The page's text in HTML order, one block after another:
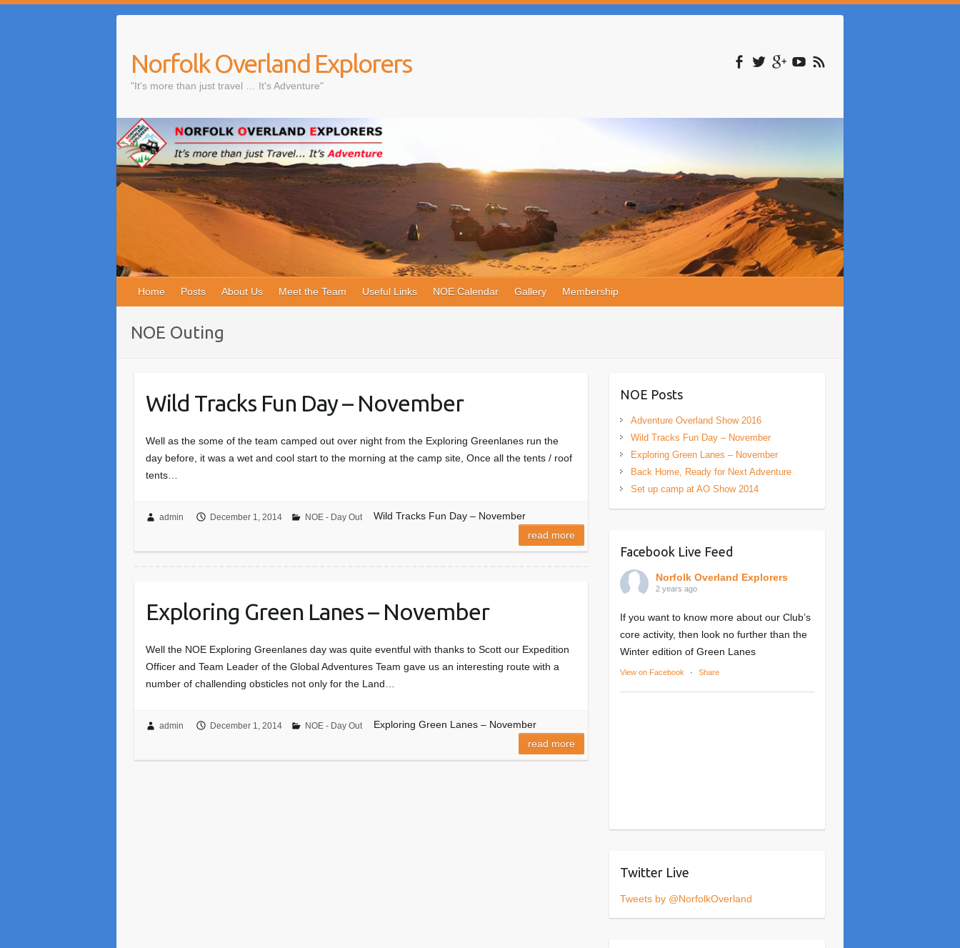
Norfolk Overland Explorers
"It's more than just travel … It's Adventure"
Home Posts About Us Meet the Team Useful Links NOE Calendar Gallery Membership
NOE Outing
Wild Tracks Fun Day – November
Well as the some of the team camped out over night from the Exploring Greenlanes run the
day before, it was a wet and cool start to the morning at the camp site, Once all the tents / roof
tents…
admin December 1, 2014 NOE - Day Out
Wild Tracks Fun Day – November
read more
Exploring Green Lanes – November
Well the NOE Exploring Greenlanes day was quite eventful with thanks to Scott our Expedition
Officer and Team Leader of the Global Adventures Team gave us an interesting route with a
number of challending obsticles not only for the Land…
admin December 1, 2014 NOE - Day Out
Exploring Green Lanes – November
read more
NOE Posts
Adventure Overland Show 2016
Wild Tracks Fun Day – November
Exploring Green Lanes – November
Back Home, Ready for Next Adventure
Set up camp at AO Show 2014
Facebook Live Feed
Norfolk Overland Explorers
2 years ago
If you want to know more about our Club’s
core activity, then look no further than the
Winter edition of Green Lanes
View on Facebook · Share
Twitter Live
Tweets by @NorfolkOverland